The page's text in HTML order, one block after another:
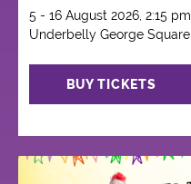
5 - 16 August 2026, 2:15 pm
Underbelly George Square
BUY TICKETS